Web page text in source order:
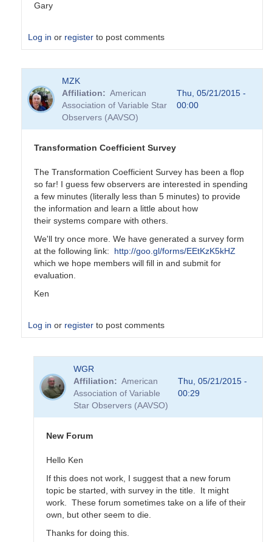
Gary
Log in or register to post comments
reply
to
Transformation
MZK
Affiliation
American
Association of Variable Star
Observers (AAVSO)
Thu, 05/21/2015 -
00:00
Transformation Coefficient Survey
The Transformation Coefficient Survey has been a flop
so far! I guess few observers are interested in spending
a few minutes (literally less than 5 minutes) to provide
the information and learn a little about how
their systems compare with others.
We'll try once more. We have generated a survey form
at the following link: http://goo.gl/forms/EEtKzK5kHZ
which we hope members will fill in and submit for
evaluation.
Ken
Log in or register to post comments
Transformation
WGR
Affiliation
American
Association of Variable
Star Observers (AAVSO)
Thu, 05/21/2015 -
00:29
New Forum
Hello Ken
If this does not work, I suggest that a new forum
topic be started, with survey in the title. It might
work. These forum sometimes take on a life of their
own, but other seem to die.
Thanks for doing this.